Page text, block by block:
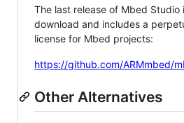
The last release of Mbed Studio
download and includes a
license for Mbed projects:
https://github.com/ARMmbed/
Other Alternatives